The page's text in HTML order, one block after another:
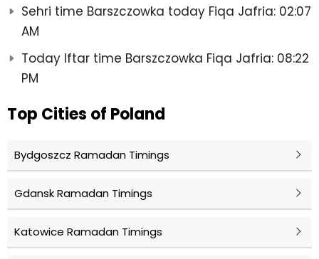
Sehri time Barszczowka today Fiqa Jafria: 02:07
AM
Today Iftar time Barszczowka Fiqa Jafria: 08:22
PM
Top Cities of Poland
Bydgoszcz Ramadan Timings
Gdansk Ramadan Timings
Katowice Ramadan Timings